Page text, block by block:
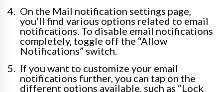
On the Mail notification settings page,
you’ll find various options related to email
notifications. To disable email notifications
completely, toggle off the “Allow
Notifications” switch.
If you want to customize your email
notifications further, you can tap on the
different options available, such as “Lock